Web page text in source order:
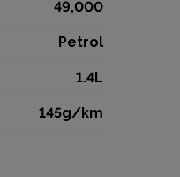
49,000
Petrol
1.4L
145g/km